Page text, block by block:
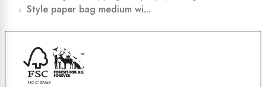
Style paper bag medium wi...